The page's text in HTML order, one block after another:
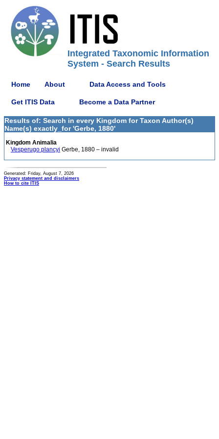
Integrated Taxonomic Information
System - Search Results
Home About Data Access and Tools
Get ITIS Data Become a Data Partner
Results of: Search in every Kingdom for Taxon Author(s)
Name(s) exactly_for 'Gerbe, 1880'
Kingdom Animalia
Vesperugo plancyi Gerbe, 1880 – invalid
Generated: Friday, August 7, 2026
Privacy statement and disclaimers
How to cite ITIS